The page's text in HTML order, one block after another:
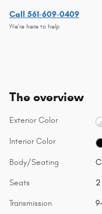
Call 561-609-0409
We’re here to help
The overview
Exterior Color
Interior Color
Body/Seating
Seats
Transmission